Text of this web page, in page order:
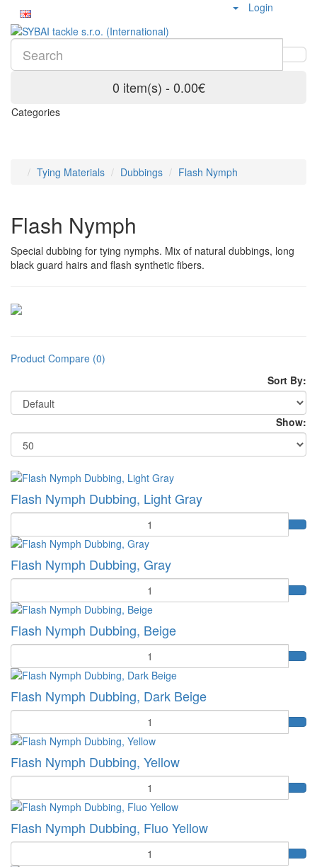
Login
0 item(s) - 0.00€
Categories
Tying Materials Dubbings Flash Nymph
Flash Nymph
Special dubbing for tying nymphs. Mix of natural dubbings, long
black guard hairs and flash synthetic fibers.
Product Compare (0)
Sort By:
Show:
Flash Nymph Dubbing, Light Gray
Quantity
Flash Nymph Dubbing, Gray
Quantity
Flash Nymph Dubbing, Beige
Quantity
Flash Nymph Dubbing, Dark Beige
Quantity
Flash Nymph Dubbing, Yellow
Quantity
Flash Nymph Dubbing, Fluo Yellow
Quantity